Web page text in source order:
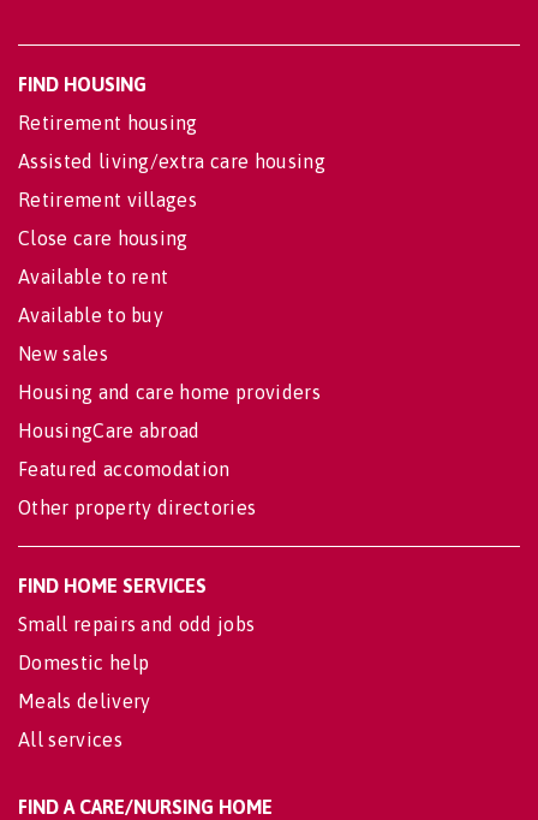
FIND HOUSING
Retirement housing
Assisted living/extra care housing
Retirement villages
Close care housing
Available to rent
Available to buy
New sales
Housing and care home providers
HousingCare abroad
Featured accomodation
Other property directories
FIND HOME SERVICES
Small repairs and odd jobs
Domestic help
Meals delivery
All services
FIND A CARE/NURSING HOME